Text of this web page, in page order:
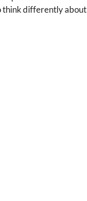
think differently about